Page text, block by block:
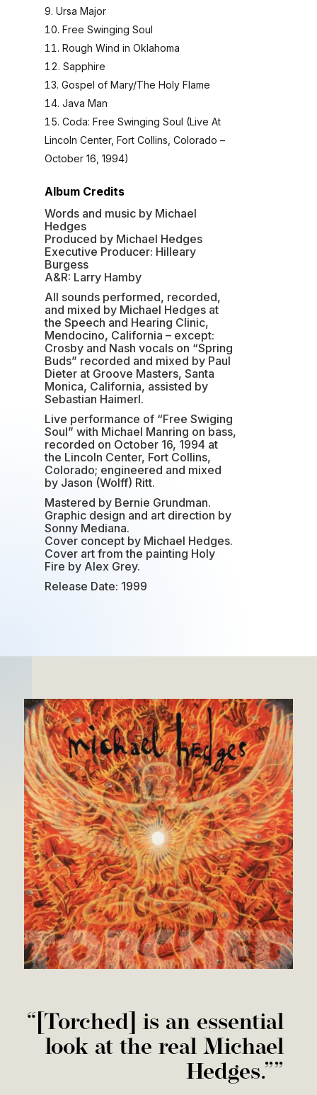
Ursa Major
Free Swinging Soul
Rough Wind in Oklahoma
Sapphire
Gospel of Mary/The Holy Flame
Java Man
Coda: Free Swinging Soul (Live At
Lincoln Center, Fort Collins, Colorado –
October 16, 1994)
Album Credits
Words and music by Michael
Hedges
Produced by Michael Hedges
Executive Producer: Hilleary
Burgess
A&R: Larry Hamby
All sounds performed, recorded,
and mixed by Michael Hedges at
the Speech and Hearing Clinic,
Mendocino, California – except:
Crosby and Nash vocals on “Spring
Buds” recorded and mixed by Paul
Dieter at Groove Masters, Santa
Monica, California, assisted by
Sebastian Haimerl.
Live performance of “Free Swiging
Soul” with Michael Manring on bass,
recorded on October 16, 1994 at
the Lincoln Center, Fort Collins,
Colorado; engineered and mixed
by Jason (Wolff) Ritt.
Mastered by Bernie Grundman.
Graphic design and art direction by
Sonny Mediana.
Cover concept by Michael Hedges.
Cover art from the painting Holy
Fire by Alex Grey.
Release Date: 1999
“ [Torched] is an essential
look at the real Michael
Hedges.””